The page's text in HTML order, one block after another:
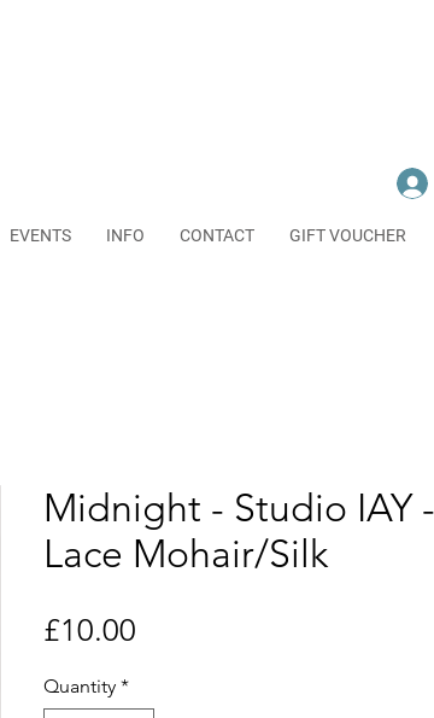
EVENTS INFO CONTACT GIFT VOUCHER
Midnight - Studio IAY -
Lace Mohair/Silk
£10.00
Quantity *